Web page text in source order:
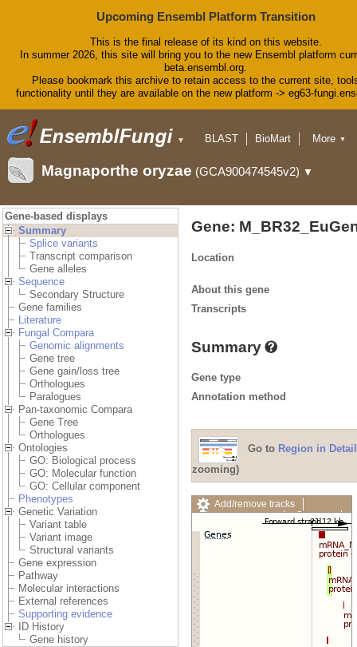
Upcoming Ensembl Platform Transition
This is the final release of its kind on this website.
In summer 2026, this site will bring you to the new Ensembl platform
beta.ensembl.org.
Please bookmark this archive to retain access to the current site,
functionality until they are available on the new platform -> eg63-
▼ BLAST
BioMart
Downloads
Help & Docs
More ▼
Magnaporthe oryzae (GCA900474545v2) ▼
Gene-based displays
Summary
Splice variants
Transcript comparison
Gene alleles
Sequence
Secondary Structure
Gene families
Literature
Fungal Compara
Genomic alignments
Gene tree
Gene gain/loss tree
Orthologues
Paralogues
Pan-taxonomic Compara
Gene Tree
Orthologues
Ontologies
GO: Biological process
GO: Molecular function
GO: Cellular component
Phenotypes
Genetic Variation
Variant table
Variant image
Structural variants
Gene expression
Pathway
Molecular interactions
External references
Supporting evidence
ID History
Gene history
Gene:
Location
About this gene
Transcripts
Summary
Gene type
Annotation method
Go to Region in Detail
zooming)
Add/remove tracks
Custom tracks
Share
Export image